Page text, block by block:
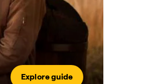
Explore guide